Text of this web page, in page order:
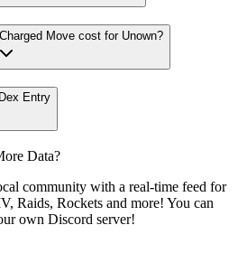
Move cost for Unown?
Entry
Data?
community with a real-time feed for
Raids, Rockets and more! You can
own Discord server!